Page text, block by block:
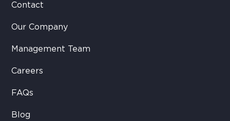
Contact
Our Company
Management Team
Careers
FAQs
Blog